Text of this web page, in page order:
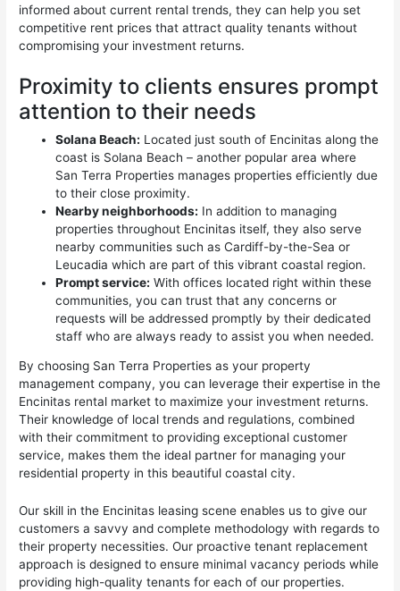
informed about current rental trends, they can help you set
competitive rent prices that attract quality tenants without
compromising your investment returns.
Proximity to clients ensures prompt
attention to their needs
Solana Beach: Located just south of Encinitas along the
coast is Solana Beach – another popular area where
San Terra Properties manages properties efficiently due
to their close proximity.
Nearby neighborhoods: In addition to managing
properties throughout Encinitas itself, they also serve
nearby communities such as Cardiff-by-the-Sea or
Leucadia which are part of this vibrant coastal region.
Prompt service: With offices located right within these
communities, you can trust that any concerns or
requests will be addressed promptly by their dedicated
staff who are always ready to assist you when needed.
By choosing San Terra Properties as your property
management company, you can leverage their expertise in the
Encinitas rental market to maximize your investment returns.
Their knowledge of local trends and regulations, combined
with their commitment to providing exceptional customer
service, makes them the ideal partner for managing your
residential property in this beautiful coastal city.
Our skill in the Encinitas leasing scene enables us to give our
customers a savvy and complete methodology with regards to
their property necessities. Our proactive tenant replacement
approach is designed to ensure minimal vacancy periods while
providing high-quality tenants for each of our properties.